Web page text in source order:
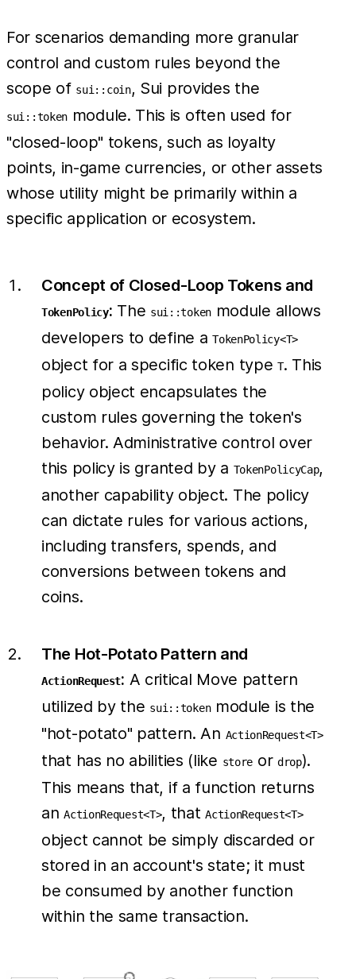
For scenarios demanding more granular
control and custom rules beyond the
scope of sui::coin, Sui provides the
sui::token module. This is often used for
"closed-loop" tokens, such as loyalty
points, in-game currencies, or other assets
whose utility might be primarily within a
specific application or ecosystem.
Concept of Closed-Loop Tokens and
TokenPolicy: The sui::tokenmodule allows
developers to define aTokenPolicy<T>
object for a specific token typeT. This
policy object encapsulates the
custom rules governing the token's
behavior. Administrative control over
this policy is granted by a TokenPolicyCap,
another capability object. The policy
can dictate rules for various actions,
including transfers, spends, and
conversions between tokens and
coins.
The Hot-Potato Pattern and
ActionRequest: A critical Move pattern
utilized by the sui::tokenmodule is the
"hot-potato" pattern. An ActionRequest<T>
that has no abilities (like store or drop).
This means that, if a function returns
anActionRequest<T>, thatActionRequest<T>
object cannot be simply discarded or
stored in an account's state; it must
be consumed by another function
within the same transaction.